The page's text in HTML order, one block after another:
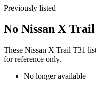
Previously listed
No Nissan X
These Nissan X Trail T31
for reference only.
No longer available